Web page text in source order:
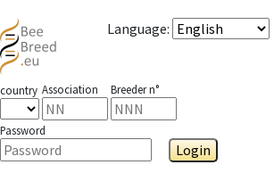
Language:
country Association Breeder n°
Password
Login